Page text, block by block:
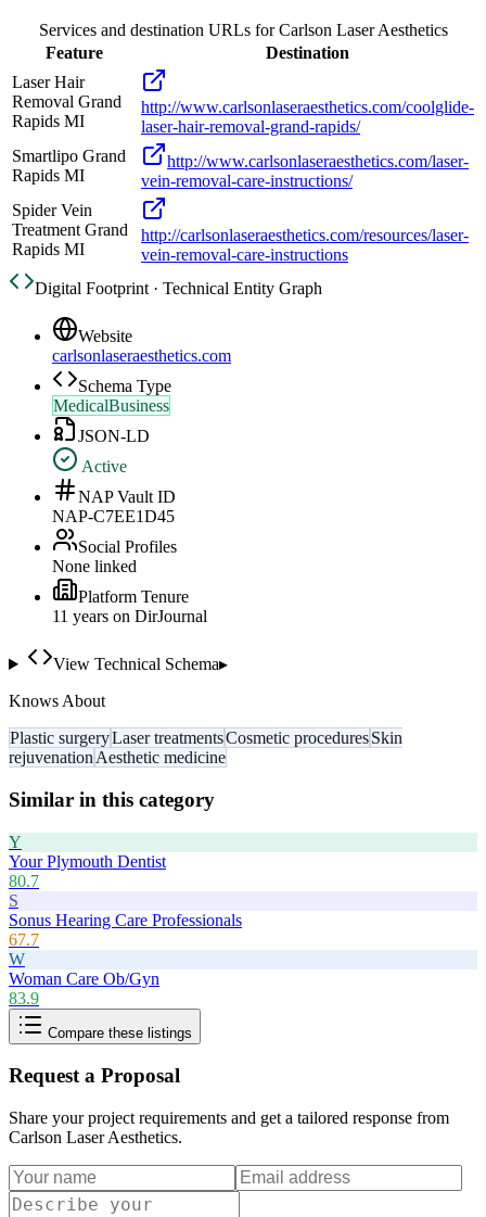
Services and destination URLs forCarlson Laser Aesthetics
Feature
Destination
Laser Hair
Removal Grand
Rapids MI
http://www.carlsonlaseraesthetics.com/coolglide-
laser-hair-removal-grand-rapids/
Smartlipo Grand
Rapids MI
http://www.carlsonlaseraesthetics.com/laser-
vein-removal-care-instructions/
Spider Vein
Treatment Grand
Rapids MI
http://carlsonlaseraesthetics.com/resources/laser-
vein-removal-care-instructions
Digital Footprint · Technical Entity Graph
Website
carlsonlaseraesthetics.com
Schema Type
MedicalBusiness
JSON-LD
Active
NAP Vault ID
NAP-C7EE1D45
Social Profiles
None linked
Platform Tenure
11 years on DirJournal
View Technical Schema▸
Knows About
Plastic surgeryLaser treatmentsCosmetic proceduresSkin
rejuvenation Aesthetic medicine
Similar in this category
Y
Your Plymouth Dentist
80.7
S
Sonus Hearing Care Professionals
67.7
W
Woman Care Ob/Gyn
83.9
Compare these listings
Request a Proposal
Share your project requirements and get a tailored response from
Carlson Laser Aesthetics.